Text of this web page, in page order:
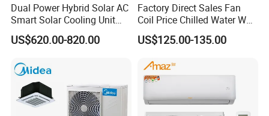
Dual Power Hybrid Solar AC
Smart Solar Cooling Unit
Solar Powered Appliance
US$620.00-820.00
Factory Direct Sales Fan
Coil Price Chilled Water Wall
Mounted Slim Fan Coil Unit
for Heating and Cooling
US$125.00-135.00